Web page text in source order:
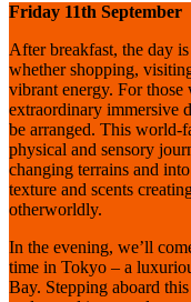
Friday 11th September
After breakfast, the day
whether shopping,
vibrant energy. For those
extraordinary immersive
be arranged. This world-
physical and sensory
changing terrains and
texture and scents
otherworldly.
In the evening, we’ll
time in Tokyo – a
Bay. Stepping aboard